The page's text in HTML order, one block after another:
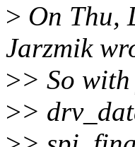
> On Thu,
Jarzmik
>> So
>>